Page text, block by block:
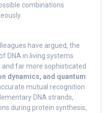
combinations
have argued, the
DNA in living systems
far more sophisticated
dynamics, and quantum
mutual recognition
DNA strands,
during protein synthesis,